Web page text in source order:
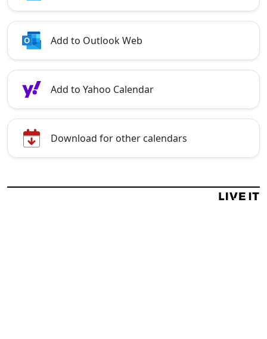
Add to Outlook Web
Add to Yahoo Calendar
Download for other calendars